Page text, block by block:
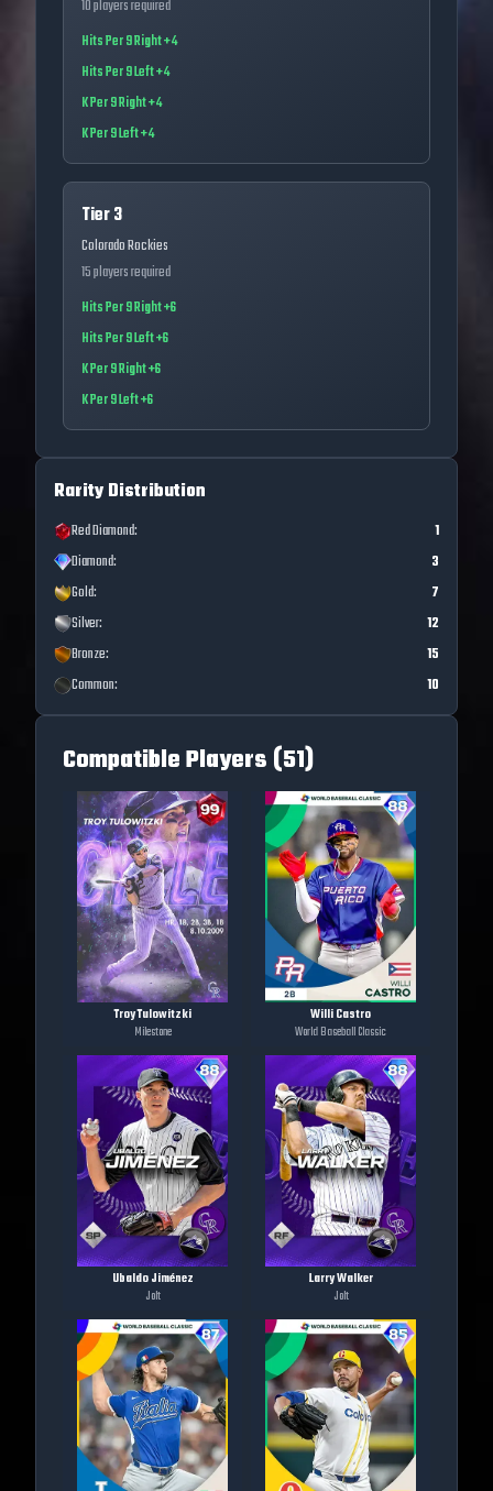
10players required
Hits Per 9 Right +4
Hits Per 9 Left +4
K Per 9 Right +4
K Per 9 Left +4
Tier 3
Colorado Rockies
15players required
Hits Per 9 Right +6
Hits Per 9 Left +6
K Per 9 Right +6
K Per 9 Left +6
Rarity Distribution
Red Diamond:
1
Diamond:
3
Gold:
7
Silver:
12
Bronze:
15
Common: 10
Compatible Players (51)
Troy Tulowitzki
Milestone
Willi Castro
World Baseball Classic
Ubaldo Jiménez
Jolt
Larry Walker
Jolt